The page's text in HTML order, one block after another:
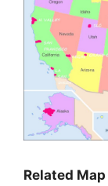
Related